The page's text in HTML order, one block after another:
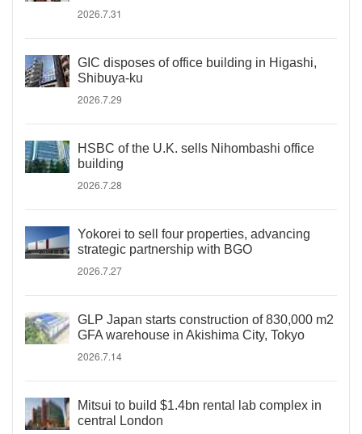
2026.7.31
GIC disposes of office building in Higashi,
Shibuya-ku
2026.7.29
HSBC of the U.K. sells Nihombashi office
building
2026.7.28
Yokorei to sell four properties, advancing
strategic partnership with BGO
2026.7.27
GLP Japan starts construction of 830,000 m2
GFA warehouse in Akishima City, Tokyo
2026.7.14
Mitsui to build $1.4bn rental lab complex in
central London